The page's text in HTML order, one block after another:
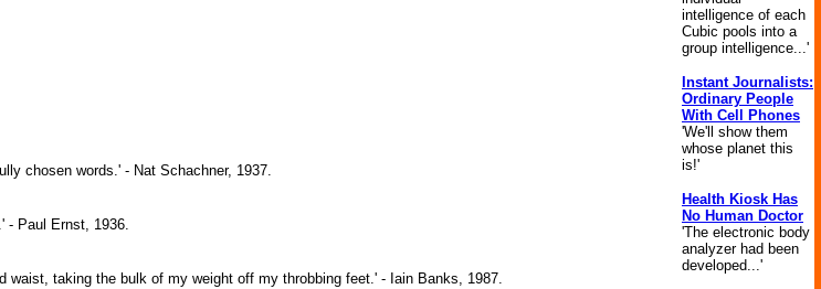
chosen words.' - Nat Schachner, 1937.
- Paul Ernst, 1936.
taking the bulk of my weight off my throbbing feet.' - Iain Banks, 1987.
intelligence of each
Cubic pools into a
group intelligence...'
Instant Journalists:
Ordinary People
With Cell Phones
'We'll show them
whose planet this
is!'
Health Kiosk Has
No Human Doctor
'The electronic body
analyzer had been
developed...'